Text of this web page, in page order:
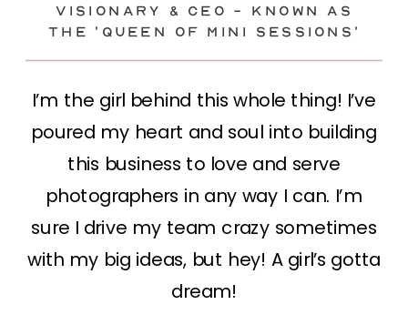
visionary & Ceo - known as
the 'Queen of mini sessions'
I’m the girl behind this whole thing! I’ve
poured my heart and soul into building
this business to love and serve
photographers in any way I can. I’m
sure I drive my team crazy sometimes
with my big ideas, but hey! A girl’s gotta
dream!